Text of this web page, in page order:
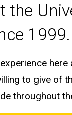
1999.
to give of
throughout